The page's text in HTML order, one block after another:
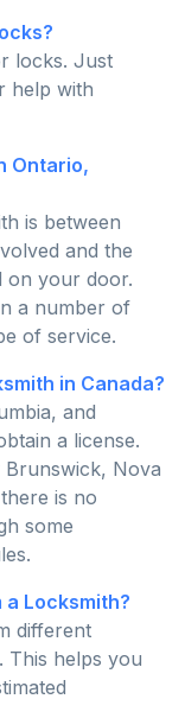
locks. Just
help with
Ontario,
is between
and the
on your door.
a number of
of service.
in Canada?
and
a license.
Nova
is no
some
a Locksmith?
different
This helps you